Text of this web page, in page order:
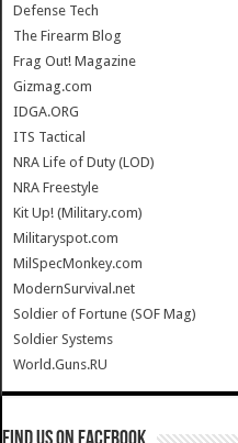
Defense Tech
The Firearm Blog
Frag Out! Magazine
Gizmag.com
IDGA.ORG
ITS Tactical
NRA Life of Duty (LOD)
NRA Freestyle
Kit Up! (Military.com)
Militaryspot.com
MilSpecMonkey.com
ModernSurvival.net
Soldier of Fortune (SOF Mag)
Soldier Systems
World.Guns.RU